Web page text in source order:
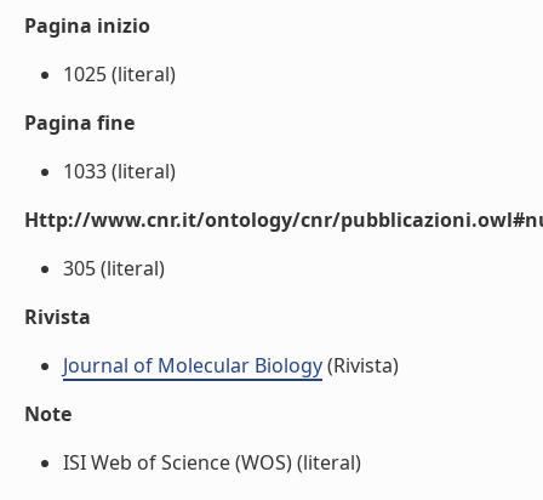
Pagina inizio
1025 (literal)
Pagina fine
1033 (literal)
Http://www.cnr.it/ontology/cnr/
305 (literal)
Rivista
Journal of Molecular Biology(Rivista)
Note
ISI Web of Science (WOS) (literal)